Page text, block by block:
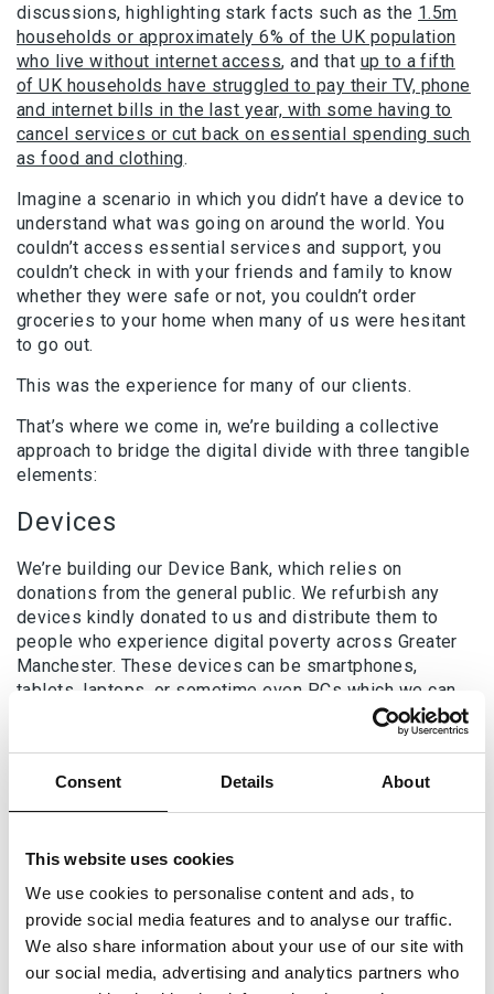
Consent Details About
This website uses cookies
We use cookies to personalise content and ads, to
provide social media features and to analyse our traffic.
We also share information about your use of our site with
our social media, advertising and analytics partners who
discussions, highlighting stark facts such as the 1.5m
households or approximately 6% of the UK population
who live without internet access, and that up to a fifth
of UK households have struggled to pay their TV, phone
and internet bills in the last year, with some having to
cancel services or cut back on essential spending such
as food and clothing.
Imagine a scenario in which you didn’t have a device to
understand what was going on around the world. You
couldn’t access essential services and support, you
couldn’t check in with your friends and family to know
whether they were safe or not, you couldn’t order
groceries to your home when many of us were hesitant
to go out.
This was the experience for many of our clients.
That’s where we come in, we’re building a collective
approach to bridge the digital divide with three tangible
elements:
Devices
We’re building our Device Bank, which relies on
donations from the general public. We refurbish any
devices kindly donated to us and distribute them to
people who experience digital poverty across Greater
Manchester. These devices can be smartphones,
tablets, laptops, or sometime even PCs which we can
use to set up digital suites in the temporary
Internet access
is part of the National Databank. The National Databank
vouchers which we share with those who are digitally
excluded and may require support. We have also
worked with O2 and Vodafone to issue short term data
packages. Additionally, we continue to develop a map of